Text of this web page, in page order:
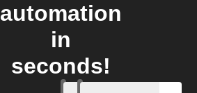
automation
in
seconds!